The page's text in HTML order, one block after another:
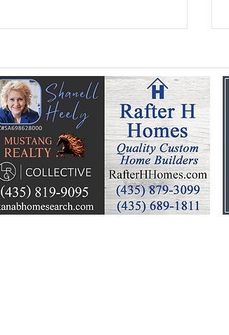
Kane Education
Foundation celebrates a
summer of learning, fun